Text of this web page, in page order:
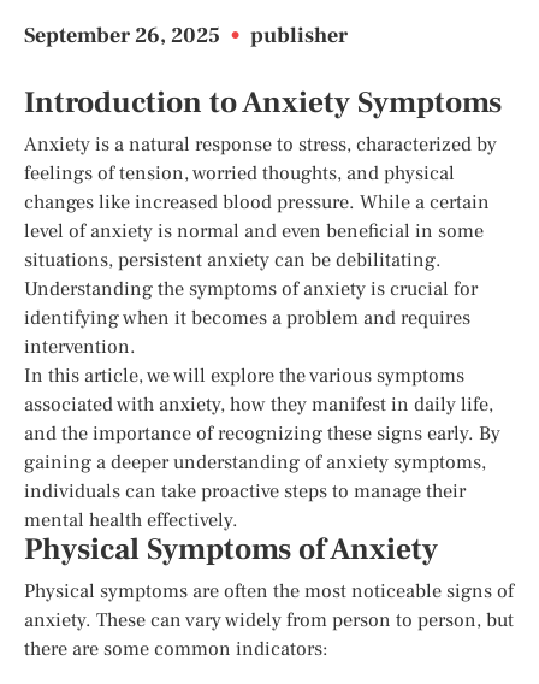
September 26, 2025 • publisher
Introduction to Anxiety Symptoms
Anxiety is a natural response to stress, characterized by
feelings of tension, worried thoughts, and physical
changes like increased blood pressure. While a certain
level of anxiety is normal and even beneficial in some
situations, persistent anxiety can be debilitating.
Understanding the symptoms of anxiety is crucial for
identifying when it becomes a problem and requires
intervention.
In this article, we will explore the various symptoms
associated with anxiety, how they manifest in daily life,
and the importance of recognizing these signs early. By
gaining a deeper understanding of anxiety symptoms,
individuals can take proactive steps to manage their
mental health effectively.
Physical Symptoms of Anxiety
Physical symptoms are often the most noticeable signs of
anxiety. These can vary widely from person to person, but
there are some common indicators: